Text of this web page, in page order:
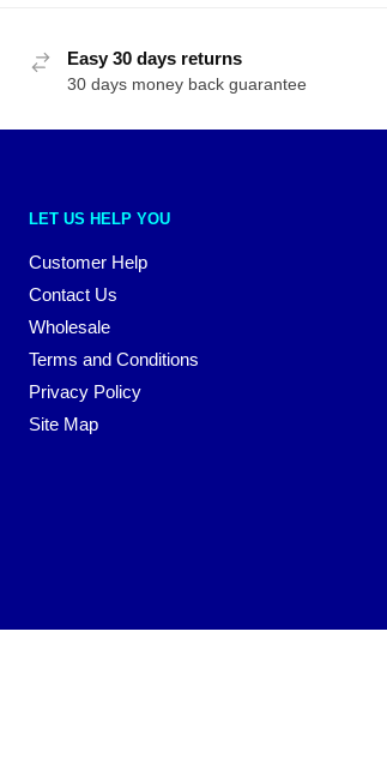
Easy 30 days returns
30 days money back guarantee
LET US HELP YOU
Customer Help
Contact Us
Wholesale
Terms and Conditions
Privacy Policy
Site Map